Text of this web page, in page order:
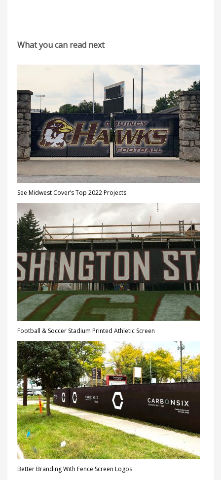
What you can read next
See Midwest Cover’s Top 2022 Projects
Football & Soccer Stadium Printed Athletic Screen
Better Branding With Fence Screen Logos